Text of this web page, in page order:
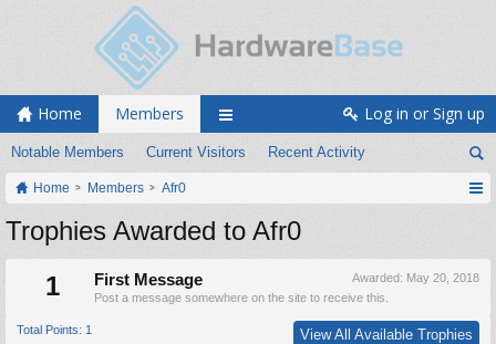
Home Members
Notable Members Current Visitors Recent Activity
Log in or Sign up
Home Members Afr0
Trophies Awarded to Afr0
1
Awarded: May 20, 2018
First Message
Post a message somewhere on the site to receive this.
Total Points: 1 View All Available Trophies